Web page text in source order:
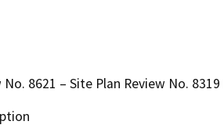
8621 – Site Plan Review No.